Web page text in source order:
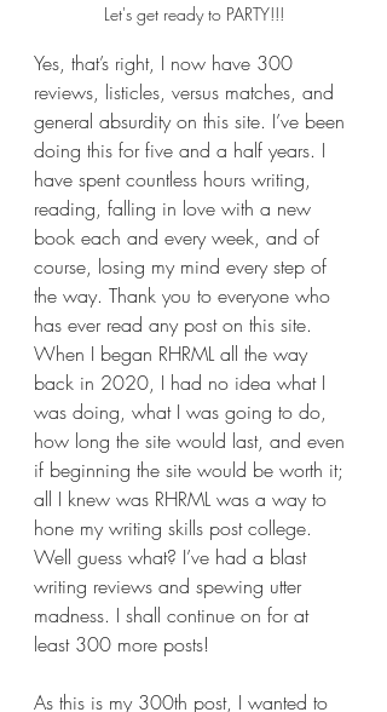
Let's get ready to PARTY!!!
Yes, that’s right, I now have 300
reviews, listicles, versus matches, and
general absurdity on this site. I’ve been
doing this for five and a half years. I
have spent countless hours writing,
reading, falling in love with a new
book each and every week, and of
course, losing my mind every step of
the way. Thank you to everyone who
has ever read any post on this site.
When I began RHRML all the way
back in 2020, I had no idea what I
was doing, what I was going to do,
how long the site would last, and even
if beginning the site would be worth it;
all I knew was RHRML was a way to
hone my writing skills post college.
Well guess what? I’ve had a blast
writing reviews and spewing utter
madness. I shall continue on for at
least 300 more posts!
As this is my 300th post, I wanted to